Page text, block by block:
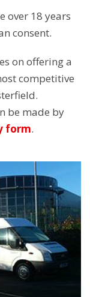
over 18 years
consent.
on offering a
competitive
be made by
form.